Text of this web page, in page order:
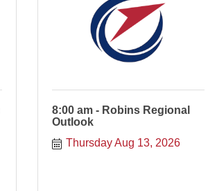
8:00 am - Robins Regional
Outlook
Thursday Aug 13, 2026